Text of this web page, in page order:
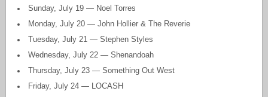
Sunday, July 19 — Noel Torres
Monday, July 20 — John Hollier & The Reverie
Tuesday, July 21 — Stephen Styles
Wednesday, July 22 — Shenandoah
Thursday, July 23 — Something Out West
Friday, July 24 — LOCASH